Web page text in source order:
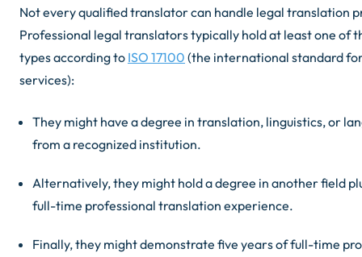
Not every qualified translator can handle legal translation
Professional legal translators typically hold at least one of
types according to ISO 17100 (the international standard
services):
They might have a degree in translation, linguistics, or
from a recognized institution.
Alternatively, they might hold a degree in another field
full-time professional translation experience.
Finally, they might demonstrate five years of full-time